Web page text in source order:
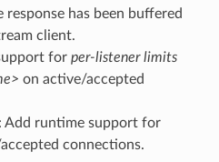
has been buffered
client.
for per-listener limits
on active/accepted
Add runtime support for
connections.